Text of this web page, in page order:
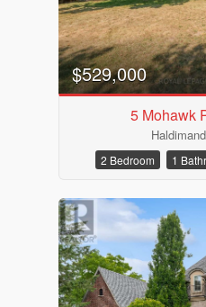
$529,000
5 Mohawk
2 Bedroom 1